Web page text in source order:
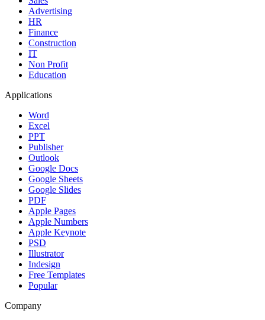
Advertising
HR
Finance
Construction
IT
Non Profit
Education
Applications
Word
Excel
PPT
Publisher
Outlook
Google Docs
Google Sheets
Google Slides
PDF
Apple Pages
Apple Numbers
Apple Keynote
PSD
Illustrator
Indesign
Free Templates
Popular
Company